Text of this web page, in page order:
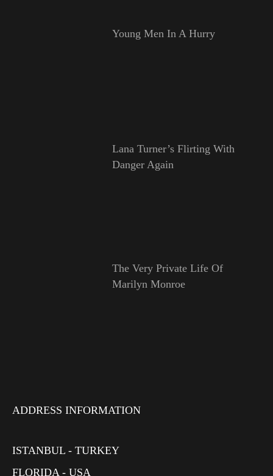
Young Men In A Hurry
Lana Turner’s Flirting With
Danger Again
The Very Private Life Of
Marilyn Monroe
ADDRESS INFORMATION
ISTANBUL - TURKEY
FLORIDA - USA